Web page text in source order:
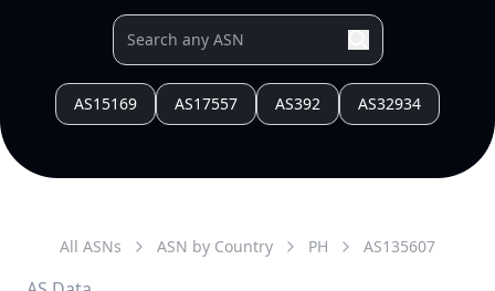
AS15169 AS17557 AS392 AS32934
All ASNs ASN by Country PH AS135607